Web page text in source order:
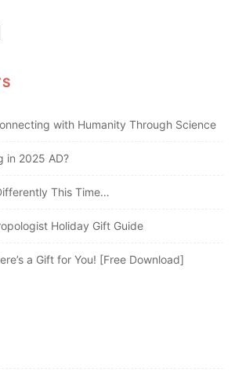
with Humanity Through Science
in 2025 AD?
This Time…
Holiday Gift Guide
a Gift for You! [Free Download]